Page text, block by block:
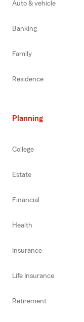
Auto & vehicle
Banking
Family
Residence
Planning
College
Estate
Financial
Health
Insurance
Life Insurance
Retirement